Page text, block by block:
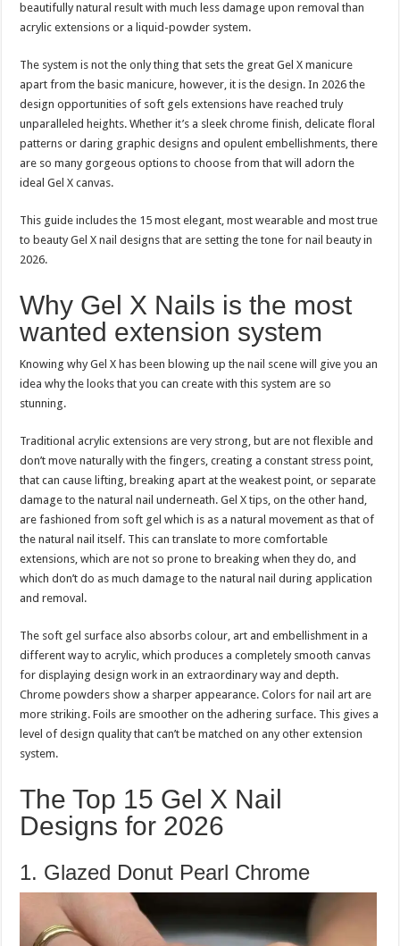
beautifully natural result with much less damage upon removal than
acrylic extensions or a liquid-powder system.
The system is not the only thing that sets the great Gel X manicure
apart from the basic manicure, however, it is the design. In 2026 the
design opportunities of soft gels extensions have reached truly
unparalleled heights. Whether it’s a sleek chrome finish, delicate floral
patterns or daring graphic designs and opulent embellishments, there
are so many gorgeous options to choose from that will adorn the
ideal Gel X canvas.
This guide includes the 15 most elegant, most wearable and most true
to beauty Gel X nail designs that are setting the tone for nail beauty in
2026.
Why Gel X Nails is the most
wanted extension system
Knowing why Gel X has been blowing up the nail scene will give you an
idea why the looks that you can create with this system are so
stunning.
Traditional acrylic extensions are very strong, but are not flexible and
don’t move naturally with the fingers, creating a constant stress point,
that can cause lifting, breaking apart at the weakest point, or separate
damage to the natural nail underneath. Gel X tips, on the other hand,
are fashioned from soft gel which is as a natural movement as that of
the natural nail itself. This can translate to more comfortable
extensions, which are not so prone to breaking when they do, and
which don’t do as much damage to the natural nail during application
and removal.
The soft gel surface also absorbs colour, art and embellishment in a
different way to acrylic, which produces a completely smooth canvas
for displaying design work in an extraordinary way and depth.
Chrome powders show a sharper appearance. Colors for nail art are
more striking. Foils are smoother on the adhering surface. This gives a
level of design quality that can’t be matched on any other extension
system.
The Top 15 Gel X Nail
Designs for 2026
1. Glazed Donut Pearl Chrome